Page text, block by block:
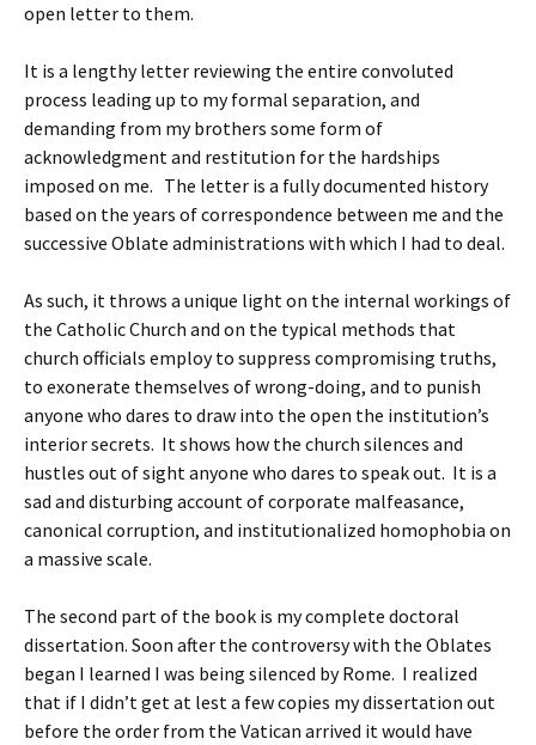
open letter to them.
It is a lengthy letter reviewing the entire convoluted
process leading up to my formal separation, and
demanding from my brothers some form of
acknowledgment and restitution for the hardships
imposed on me. The letter is a fully documented history
based on the years of correspondence between me and the
successive Oblate administrations with which I had to deal.
As such, it throws a unique light on the internal workings of
the Catholic Church and on the typical methods that
church officials employ to suppress compromising truths,
to exonerate themselves of wrong-doing, and to punish
anyone who dares to draw into the open the institution’s
interior secrets. It shows how the church silences and
hustles out of sight anyone who dares to speak out. It is a
sad and disturbing account of corporate malfeasance,
canonical corruption, and institutionalized homophobia on
a massive scale.
The second part of the book is my complete doctoral
dissertation. Soon after the controversy with the Oblates
began I learned I was being silenced by Rome. I realized
that if I didn’t get at lest a few copies my dissertation out
before the order from the Vatican arrived it would have